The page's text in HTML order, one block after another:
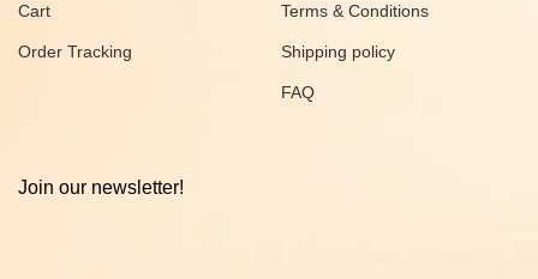
Cart
Order Tracking
Terms & Conditions
Shipping policy
FAQ
Join our newsletter!